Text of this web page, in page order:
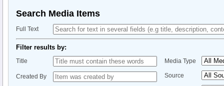
Search Media Items
Full Text
Filter results by:
Title
Created By
Media Type
Source